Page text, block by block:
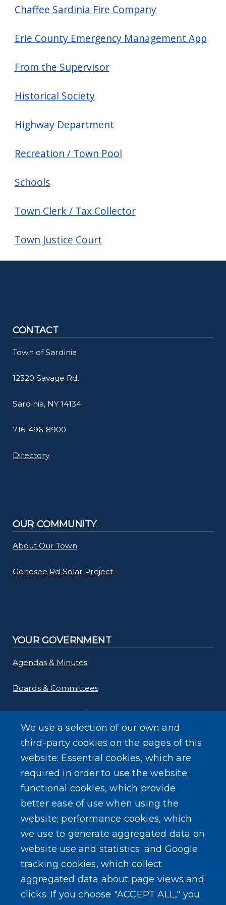
Chaffee Sardinia Fire Company
Erie County Emergency Management App
From the Supervisor
Historical Society
Highway Department
Recreation / Town Pool
Schools
Town Clerk / Tax Collector
Town Justice Court
CONTACT
Town of Sardinia
12320 Savage Rd.
Sardinia, NY 14134
716-496-8900
Directory
OUR COMMUNITY
About Our Town
Genesee Rd Solar Project
YOUR GOVERNMENT
Agendas & Minutes
Boards & Committees
Departments & Offices
Employment
SEARCH OUR SITE
We use a selection of our own and
third-party cookies on the pages of this
website: Essential cookies, which are
required in order to use the website;
functional cookies, which provide
better ease of use when using the
website; performance cookies, which
we use to generate aggregated data on
website use and statistics; and Google
tracking cookies, which collect
aggregated data about page views and
clicks. If you choose "ACCEPT ALL," you